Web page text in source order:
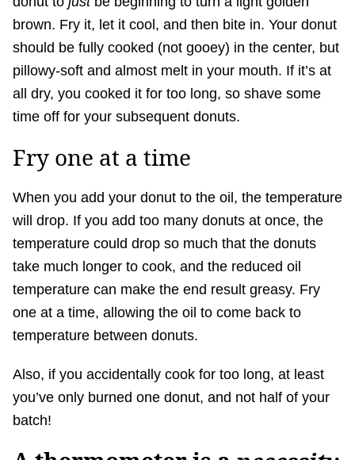
brown. Fry it, let it cool, and then bite in. Your donut
should be fully cooked (not gooey) in the center, but
pillowy-soft and almost melt in your mouth. If it’s at
all dry, you cooked it for too long, so shave some
time off for your subsequent donuts.
Fry one at a time
When you add your donut to the oil, the temperature
will drop. If you add too many donuts at once, the
temperature could drop so much that the donuts
take much longer to cook, and the reduced oil
temperature can make the end result greasy. Fry
one at a time, allowing the oil to come back to
temperature between donuts.
Also, if you accidentally cook for too long, at least
you’ve only burned one donut, and not half of your
batch!